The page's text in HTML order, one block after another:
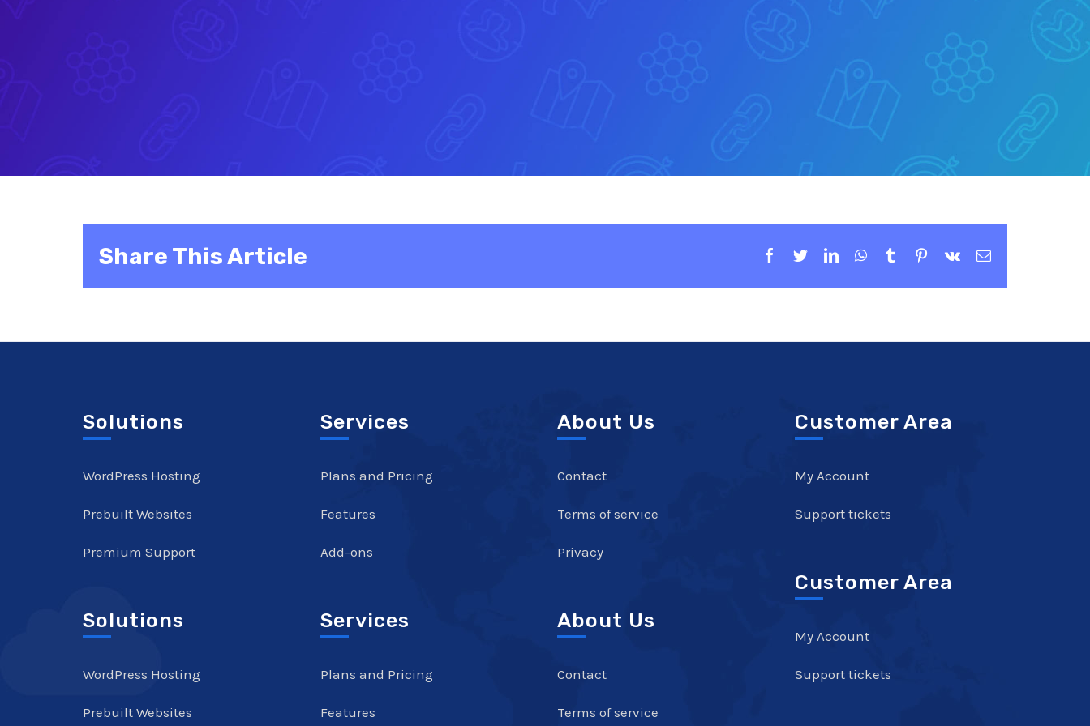
Share This Article Facebook
TwitterLinkedInWhatsApp
TumblrPinterest
Vk Email
Solutions
WordPress Hosting
Prebuilt Websites
Premium Support
Solutions
WordPress Hosting
Prebuilt Websites
Services
Plans and Pricing
Features
Add-ons
Services
Plans and Pricing
Features
About Us
Contact
Terms of service
Privacy
About Us
Contact
Terms of service
Customer Area
My Account
Support tickets
Customer Area
My Account
Support tickets